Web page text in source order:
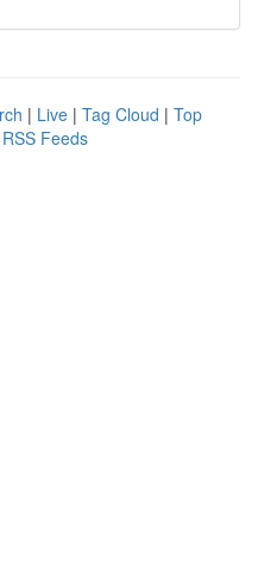
| Live | Tag Cloud | Top
Feeds